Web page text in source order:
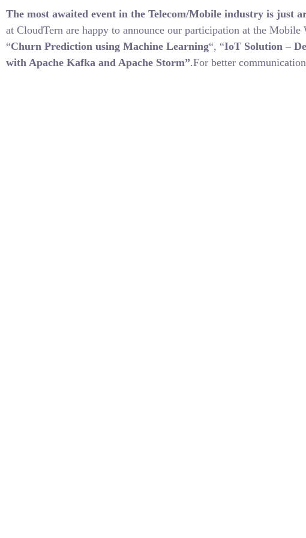
The most awaited event in the Telecom/Mobile industry is just
at CloudTern are happy to announce our participation at the
“Churn Prediction using Machine Learning“, “IoT Solution –
with Apache Kafka and Apache Storm”.For better